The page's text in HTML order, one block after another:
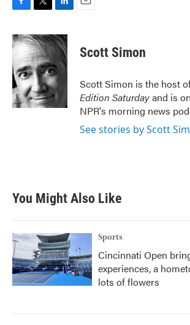
c
e
b
o
o
k
i
t
t
e
r
n
k
d
I
n
Scott Simon
Scott Simon is the host
Edition Saturdayand is
NPR's morning news
See stories by Scott
You Might Also Like
Sports
Cincinnati Open
experiences, a
lots of flowers